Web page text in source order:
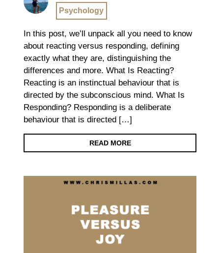
Psychology
In this post, we’ll unpack all you need to know
about reacting versus responding, defining
exactly what they are, distinguishing the
differences and more. What Is Reacting?
Reacting is an instinctual behaviour that is
directed by the subconscious mind. What Is
Responding? Responding is a deliberate
behaviour that is directed […]
READ MORE